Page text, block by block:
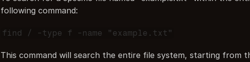
following command:
find / -type f -name "example.txt"
This command will search the entire file system, starting from